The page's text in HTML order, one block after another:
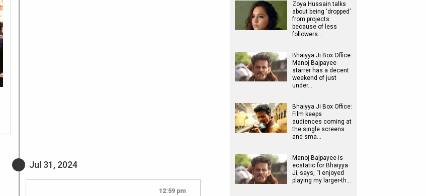
Jul 31, 2024
12:59 pm
Zoya Hussain talks
about being ‘dropped’
from projects
because of less
followers…
Bhaiyya Ji Box Office:
Manoj Bajpayee
starrer has a decent
weekend of just
under…
Bhaiyya Ji Box Office:
Film keeps
audiences coming at
the single screens
and sma…
Manoj Bajpayee is
ecstatic for Bhaiyya
Ji; says, “I enjoyed
playing my larger-th…